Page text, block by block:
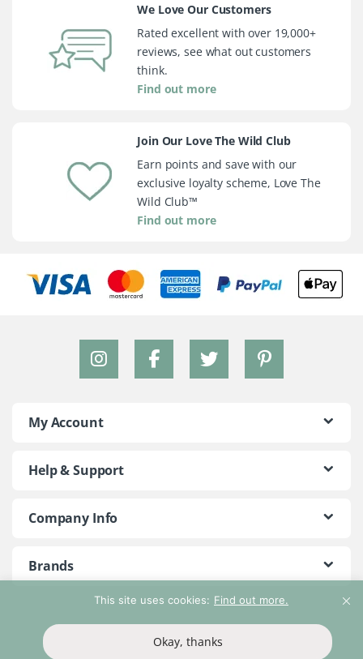
This site uses cookies: Find out more.
Okay, thanks
We Love Our Customers
Rated excellent with over 19,000+
reviews, see what out customers
think.
Find out more
Join Our Love The Wild Club
Earn points and save with our
exclusive loyalty scheme, Love The
Wild Club™
Find out more
My Account
Help & Support
Company Info
Brands
©2018 - 2026 Peace With The Wild. All Rights Reserved
Privacy Policy Return Policy